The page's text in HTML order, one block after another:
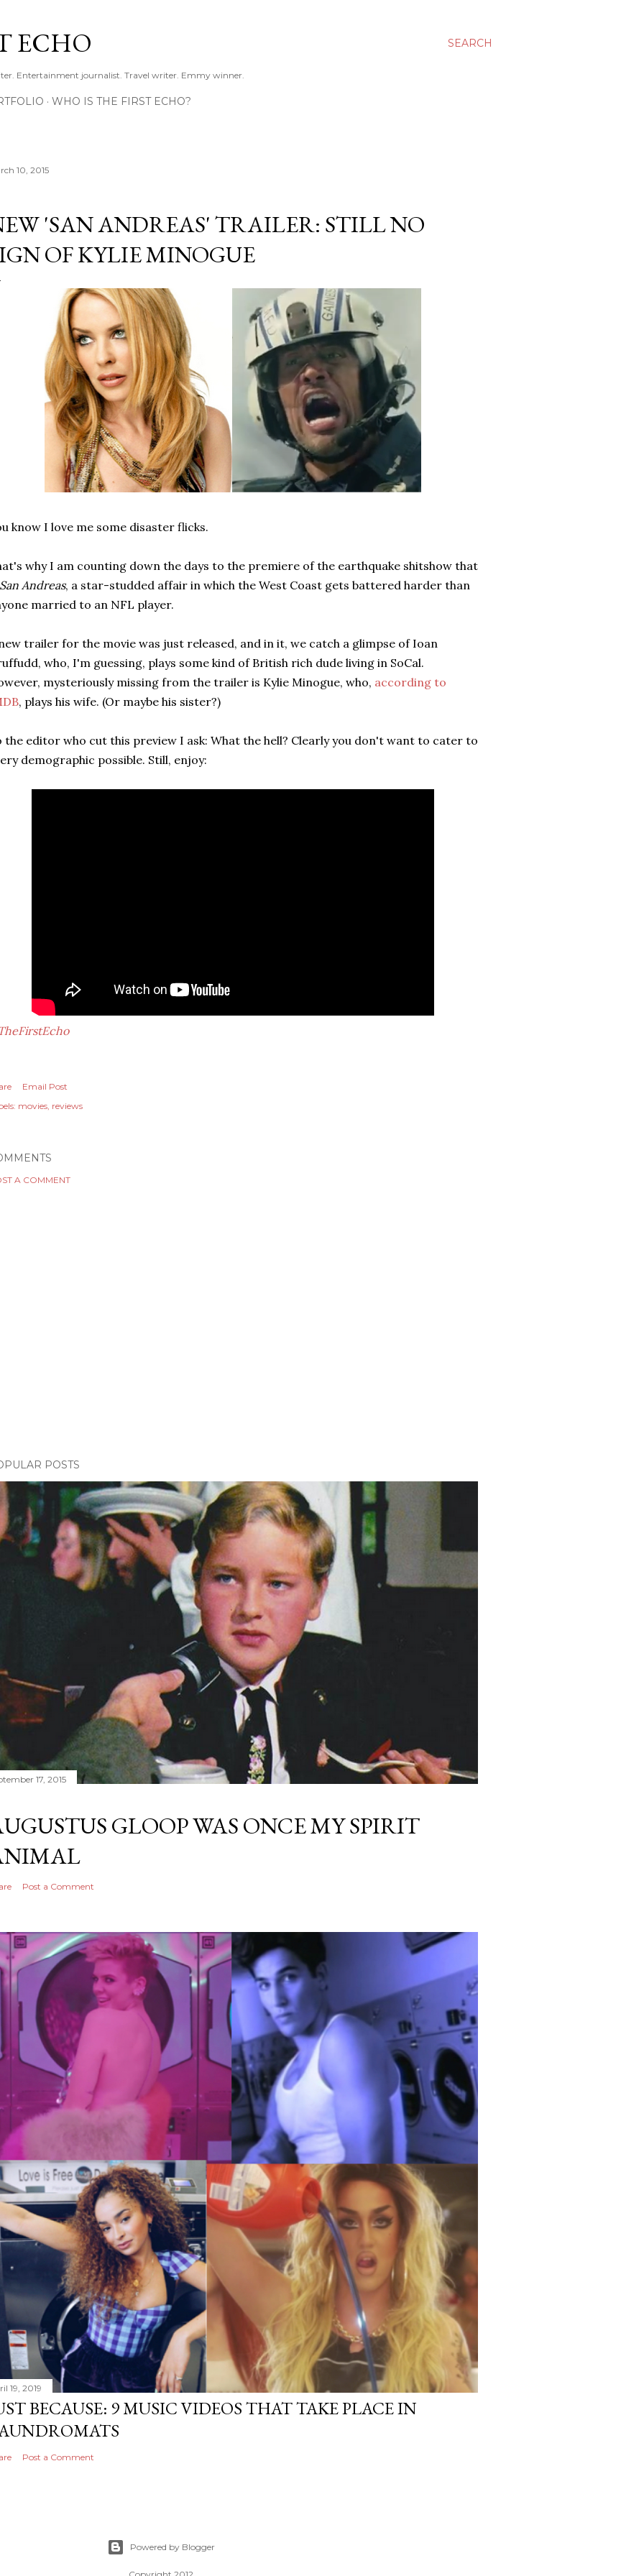
SEARCH
ECHO
Entertainment journalist. Travel writer. Emmy winner.
WHO IS THE FIRST ECHO?
10, 2015
'SAN ANDREAS' TRAILER: STILL NO
OF KYLIE MINOGUE
know I love me some disaster flicks.
why I am counting down the days to the premiere of the earthquake shitshow that
San Andreas, a star-studded affair in which the West Coast gets battered harder than
married to an NFL player.
trailer for the movie was just released, and in it, we catch a glimpse of Ioan
who, I'm guessing, plays some kind of British rich dude living in SoCal.
mysteriously missing from the trailer is Kylie Minogue, who, according to
, plays his wife. (Or maybe his sister?)
the editor who cut this preview I ask: What the hell? Clearly you don't want to cater to
demographic possible. Still, enjoy:
Email Post
movies reviews
A COMMENT
POSTS
17, 2015
GLOOP WAS ONCE MY SPIRIT
Post a Comment
19, 2019
BECAUSE: 9 MUSIC VIDEOS THAT TAKE PLACE IN
Post a Comment
Powered by Blogger